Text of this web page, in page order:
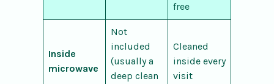
free
Inside
microwave
Not
included
(usually a
deep clean
Cleaned
inside every
visit